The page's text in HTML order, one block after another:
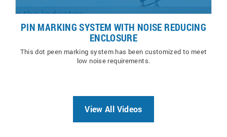
PIN MARKING SYSTEM WITH NOISE REDUCING
ENCLOSURE
This dot peen marking system has been customized to meet
low noise requirements.
View All Videos